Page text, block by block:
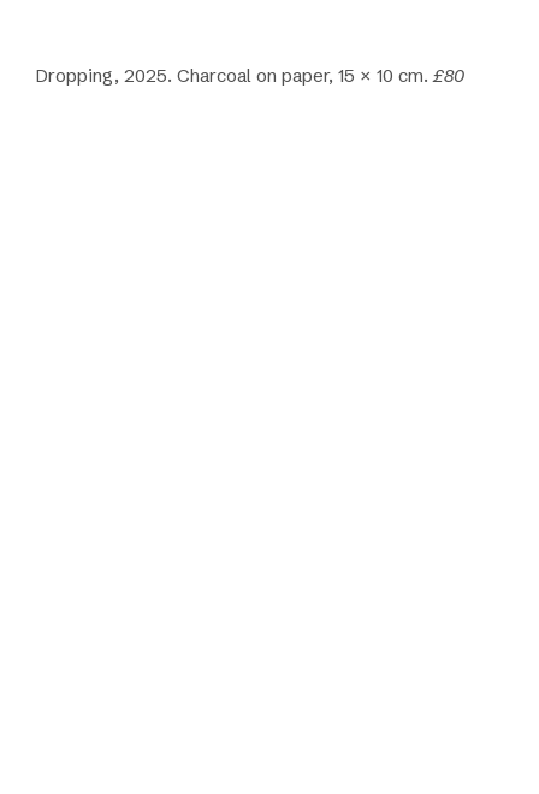
Dropping, 2025. Charcoal on paper, 15 × 10 cm.£80